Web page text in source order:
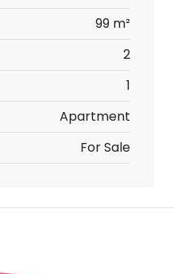
99 m²
2
1
Apartment
For Sale